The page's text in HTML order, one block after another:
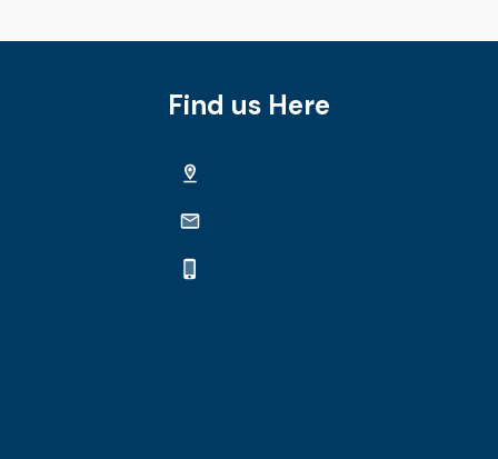
Find us Here